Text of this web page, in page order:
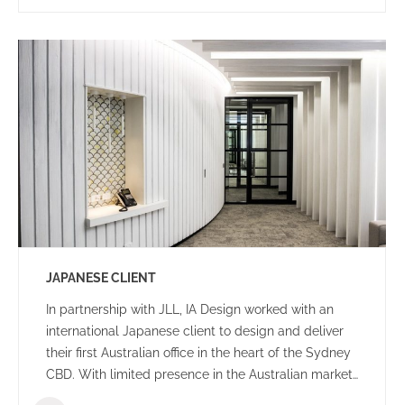
JAPANESE CLIENT
In partnership with JLL, IA Design worked with an
international Japanese client to design and deliver
their first Australian office in the heart of the Sydney
CBD. With limited presence in the Australian market,